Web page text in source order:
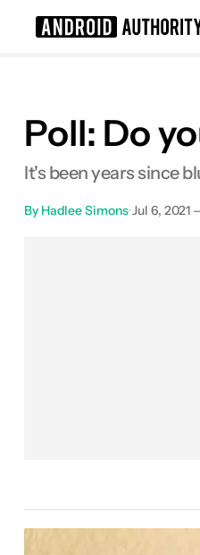
Poll: Do
It's been years since
By Hadlee Simons•Jul 6, 2021